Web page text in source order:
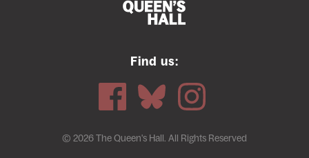
Find us:
© 2026 The Queen's Hall. All Rights Reserved